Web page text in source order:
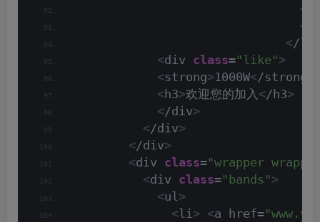
<
<
</li
<div class="like">
<strong>1000W</strong
<h3>欢迎您的加入 </h3>
</div>
</div>
</div>
<div class="wrapper
<div class="bands">
<ul >
<li > <a href=